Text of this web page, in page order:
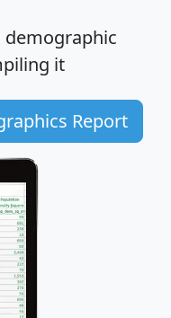
demographic
it
Report